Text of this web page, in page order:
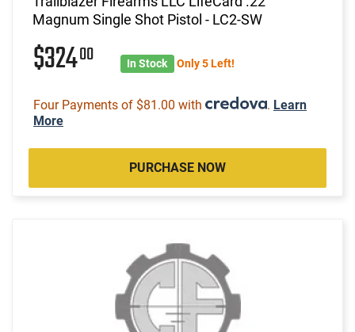
Magnum Single Shot Pistol - LC2-SW
$32400 In Stock Only 5 Left!
Four Payments of $81.00 with . Learn
More
PURCHASE NOW